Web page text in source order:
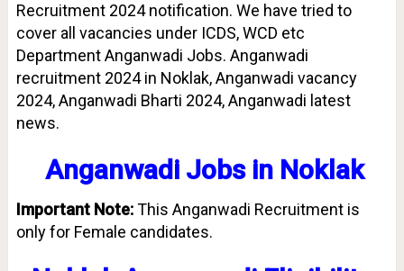
Recruitment 2024 notification. We have tried to
cover all vacancies under ICDS, WCD etc
Department Anganwadi Jobs. Anganwadi
recruitment 2024 in Noklak, Anganwadi vacancy
2024, Anganwadi Bharti 2024, Anganwadi latest
news.
Anganwadi Jobs in Noklak
Important Note:This Anganwadi Recruitment is
only for Female candidates.